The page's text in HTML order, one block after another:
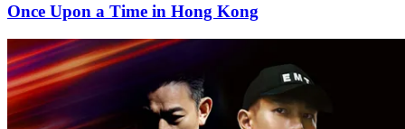
Once Upon a Time in Hong Kong